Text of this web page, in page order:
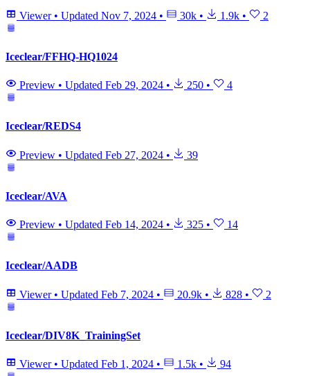
Viewer • Updated Nov 7, 2024 • 30k • 1.9k • 2
Iceclear/FFHQ-HQ1024
Preview • Updated Feb 29, 2024 • 250 • 4
Iceclear/REDS4
Preview • Updated Feb 27, 2024 • 39
Iceclear/AVA
Preview • Updated Feb 14, 2024 • 325 • 14
Iceclear/AADB
Viewer • Updated Feb 7, 2024 • 20.9k • 828 • 2
Iceclear/DIV8K_TrainingSet
Viewer • Updated Feb 1, 2024 • 1.5k • 94